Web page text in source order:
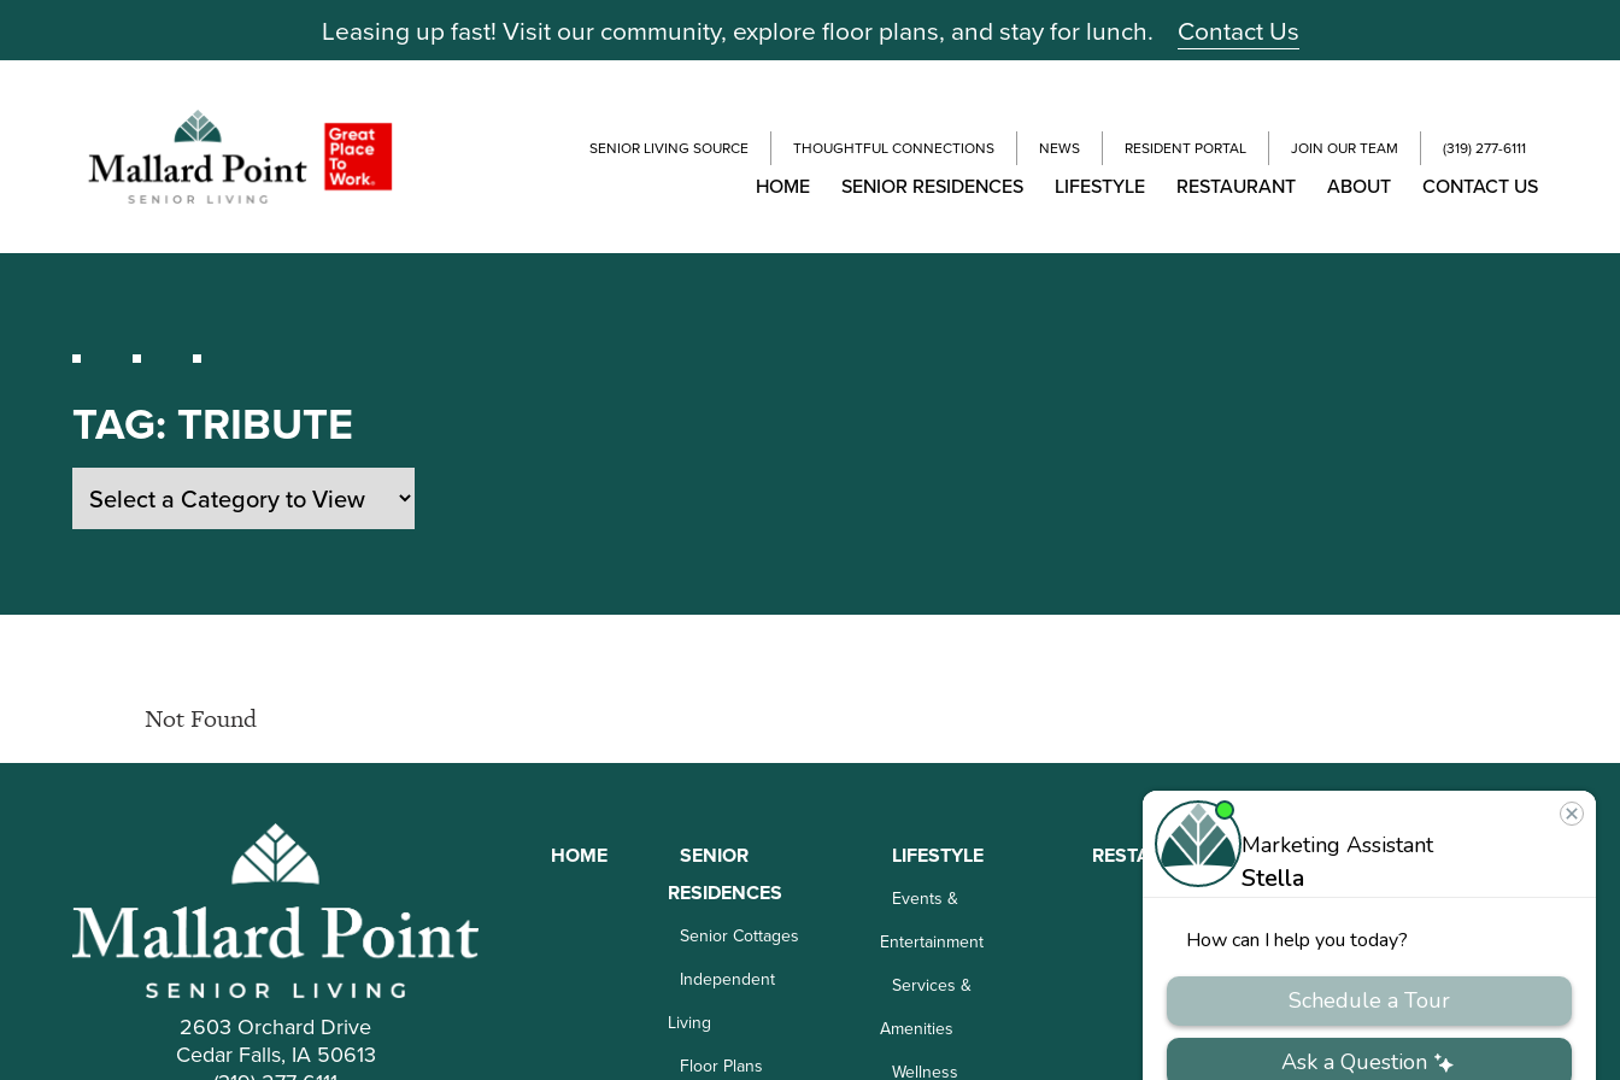
Leasing up fast! Visit our community, explore floor plans, and stay for lunch. Contact Us
SENIOR LIVING SOURCE THOUGHTFUL CONNECTIONS NEWS RESIDENT PORTAL JOIN OUR TEAM (319) 277-6111
HOME SENIOR RESIDENCES LIFESTYLE RESTAURANT ABOUT CONTACT US
TAG:TRIBUTE
Not Found
2603 Orchard Drive
Cedar Falls, IA 50613
HOME
SENIOR
RESIDENCES
Senior Cottages
Independent
Living
Floor Plans
LIFESTYLE
Events &
Entertainment
Services &
Amenities
Wellness
RESTAURANT ABOUT
Team
CONTACT